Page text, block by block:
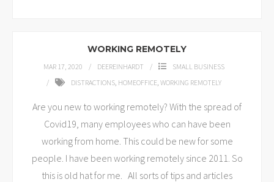
WORKING REMOTELY
MAR 17, 2020 DEEREINHARDT
SMALL BUSINESS
DISTRACTIONS, HOMEOFFICE, WORKING REMOTELY
Are you new to working remotely? With the spread of
Covid19, many employees who can have been
working from home. This could be new for some
people. I have been working remotely since 2011. So
this is old hat for me. All sorts of tips and articles